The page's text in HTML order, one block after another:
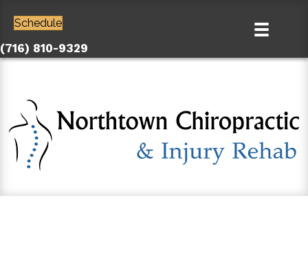
Schedule
(716) 810-9329